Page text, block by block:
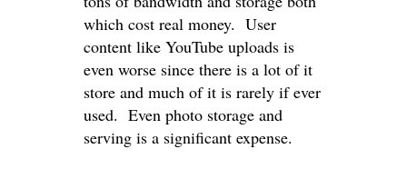
which cost real money. User
content like YouTube uploads is
even worse since there is a lot of it
store and much of it is rarely if ever
used. Even photo storage and
serving is a significant expense.